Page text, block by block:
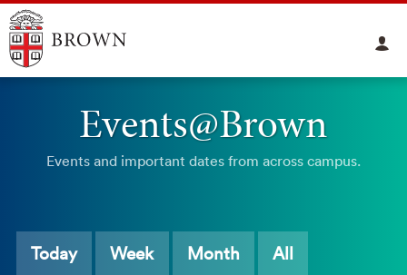
Events@Brown
Events and important dates from across campus.
Today Week Month All